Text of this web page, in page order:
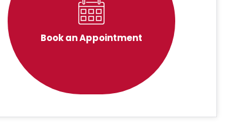
Book an Appointment